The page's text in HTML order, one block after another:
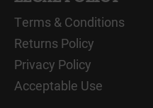
Terms & Conditions
Returns Policy
Privacy Policy
Acceptable Use